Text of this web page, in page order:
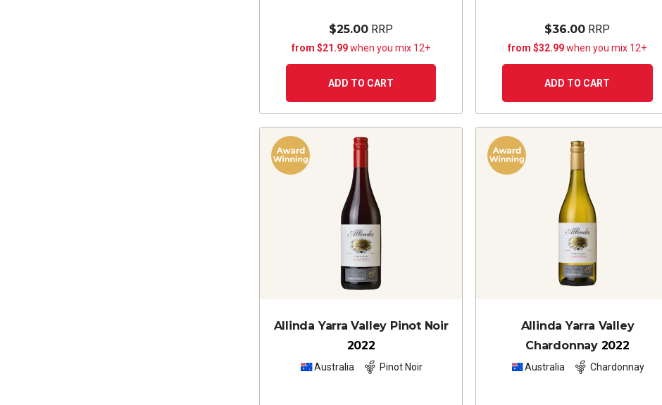
$25.00 RRP
from $21.99when you mix 12+
ADD TO CART
$36.00 RRP
from $32.99when you mix 12+
ADD TO CART
Allinda Yarra Valley Pinot Noir
2022
Australia Pinot Noir
Allinda Yarra Valley
Chardonnay 2022
Australia Chardonnay